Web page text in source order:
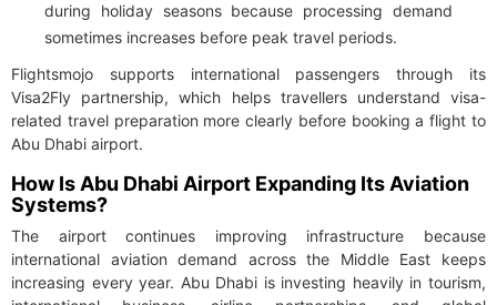
during holiday seasons because processing demand
sometimes increases before peak travel periods.
Flightsmojo supports international passengers through its
Visa2Fly partnership, which helps travellers understand visa-
related travel preparation more clearly before booking a flight to
Abu Dhabi airport.
How Is Abu Dhabi Airport Expanding Its Aviation
Systems?
The airport continues improving infrastructure because
international aviation demand across the Middle East keeps
increasing every year. Abu Dhabi is investing heavily in tourism,